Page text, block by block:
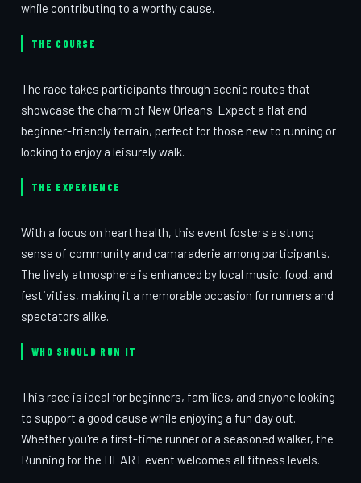
while contributing to a worthy cause.
THE COURSE
The race takes participants through scenic routes that
showcase the charm of New Orleans. Expect a flat and
beginner-friendly terrain, perfect for those new to running or
looking to enjoy a leisurely walk.
THE EXPERIENCE
With a focus on heart health, this event fosters a strong
sense of community and camaraderie among participants.
The lively atmosphere is enhanced by local music, food, and
festivities, making it a memorable occasion for runners and
spectators alike.
WHO SHOULD RUN IT
This race is ideal for beginners, families, and anyone looking
to support a good cause while enjoying a fun day out.
Whether you're a first-time runner or a seasoned walker, the
Running for the HEART event welcomes all fitness levels.